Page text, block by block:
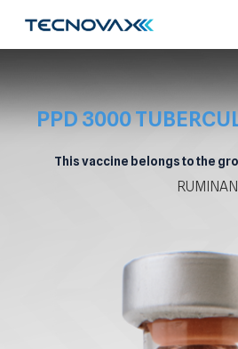
content
PPD 3000
This vaccine belongs to the